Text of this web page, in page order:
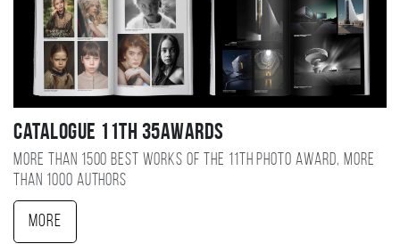
Catalogue 11TH 35AWARDS
More than 1500 best works of the 11TH photo award, more
than 1000 authors
More